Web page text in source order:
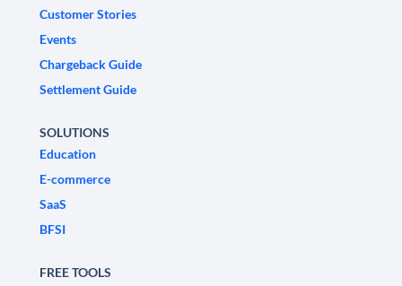
Customer Stories
Events
Chargeback Guide
Settlement Guide
SOLUTIONS
Education
E-commerce
SaaS
BFSI
FREE TOOLS